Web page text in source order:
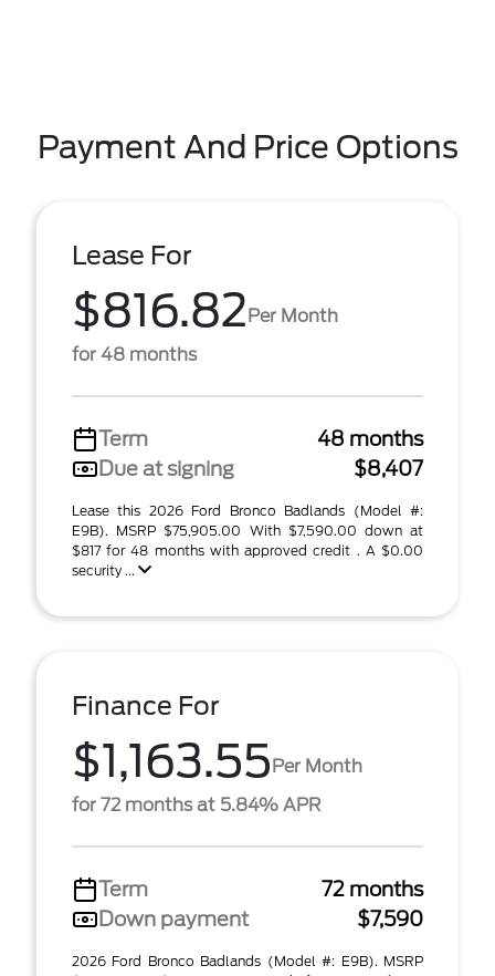
Payment And Price Options
Lease For
$816.82Per Month
for 48 months
Term
48 months
Due at signing
$8,407
Lease this 2026 Ford Bronco Badlands (Model #:
E9B). MSRP $75,905.00 With $7,590.00 down at
$817 for 48 months with approved credit . A $0.00
security ...
Finance For
$1,163.55Per Month
for 72 months at 5.84% APR
Term
72 months
Down payment
$7,590
2026 Ford Bronco Badlands (Model #: E9B). MSRP